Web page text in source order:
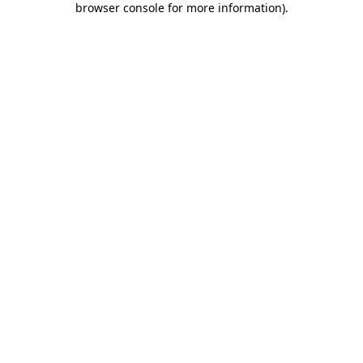
browser console for more information).